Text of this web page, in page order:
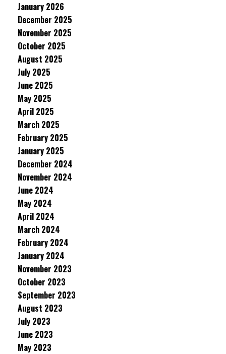
January 2026
December 2025
November 2025
October 2025
August 2025
July 2025
June 2025
May 2025
April 2025
March 2025
February 2025
January 2025
December 2024
November 2024
June 2024
May 2024
April 2024
March 2024
February 2024
January 2024
November 2023
October 2023
September 2023
August 2023
July 2023
June 2023
May 2023